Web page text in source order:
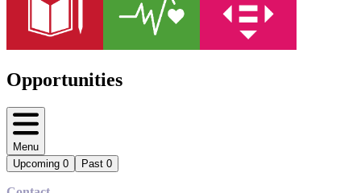
Opportunities
Menu
Upcoming 0 Past 0